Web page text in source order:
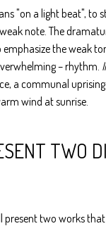
"on a light beat", to
note. The
the weak
– rhythm.
a communal
wind at sunrise.
TWO
present two works